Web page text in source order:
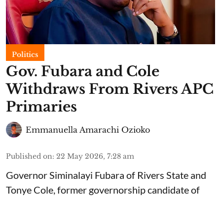
Politics
Gov. Fubara and Cole
Withdraws From Rivers APC
Primaries
Emmanuella Amarachi Ozioko
Published on: 22 May 2026, 7:28 am
Governor Siminalayi Fubara of Rivers State and
Tonye Cole, former governorship candidate of